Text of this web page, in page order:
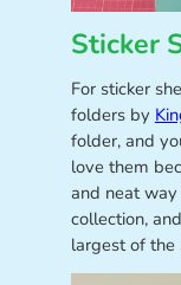
Sticker
For sticker
folders by
folder, and
love them
and neat
collection,
largest of the